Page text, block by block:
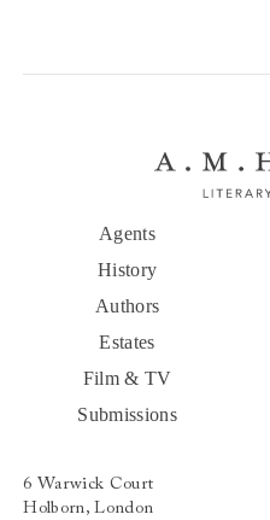
Agents
History
Authors
Estates
Film & TV
Submissions
6 Warwick Court
Holborn, London